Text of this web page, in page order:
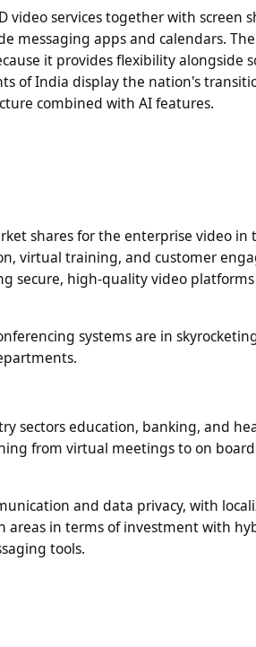
video services together with screen
apps and calendars.
it provides flexibility alongside
of India display the nation's
combined with AI features.
shares for the enterprise video
virtual training, and customer
secure, high-quality video
systems are in
sectors education, banking, and
from virtual meetings to on
and data privacy, with
areas in terms of investment with
tools.